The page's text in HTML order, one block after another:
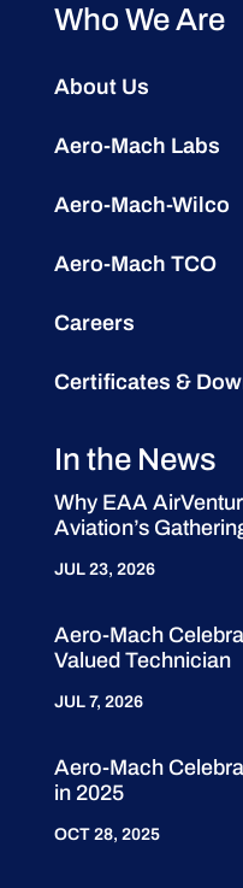
Who We Are
About Us
Aero-Mach Labs
Aero-Mach-Wilco
Aero-Mach TCO
Careers
Certificates &
In the News
Why EAA
Aviation’s
JUL 23, 2026
Aero-Mach
Valued Technician
JUL 7, 2026
Aero-Mach
in 2025
OCT 28, 2025